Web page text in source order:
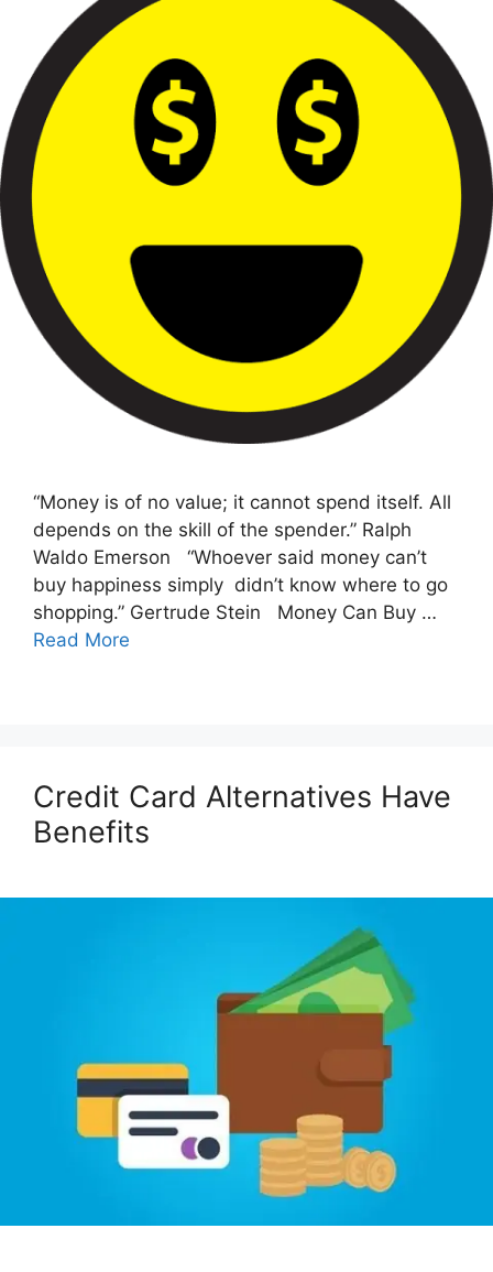
“Money is of no value; it cannot spend itself. All
depends on the skill of the spender.” Ralph
Waldo Emerson “Whoever said money can’t
buy happiness simply didn’t know where to go
shopping.” Gertrude Stein Money Can Buy …
Read More
Credit Card Alternatives Have
Benefits